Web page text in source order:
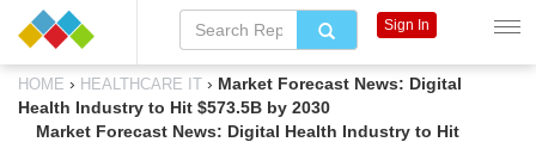
HOME › HEALTHCARE IT › Market Forecast News: Digital
Health Industry to Hit $573.5B by 2030
Market Forecast News: Digital Health Industry to Hit
Sign In